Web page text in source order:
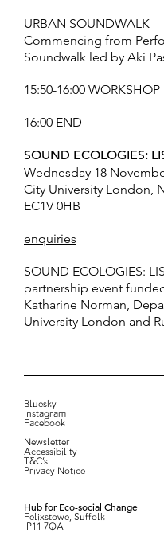
URBAN SOUNDWALK
Commencing from
Soundwalk led by Aki
15:50-16:00 WORKSHOP
16:00 END
SOUND ECOLOGIES:
Wednesday 18
City University London,
EC1V 0HB
enquiries
SOUND ECOLOGIES:
partnership event
Katharine Norman,
University London and
Bluesky
Instagram
Facebook
Newsletter
Accessibility
T&C’s
Privacy Notice
Hub for Eco-social Change
Felixstowe, Suffolk
IP11 7QA